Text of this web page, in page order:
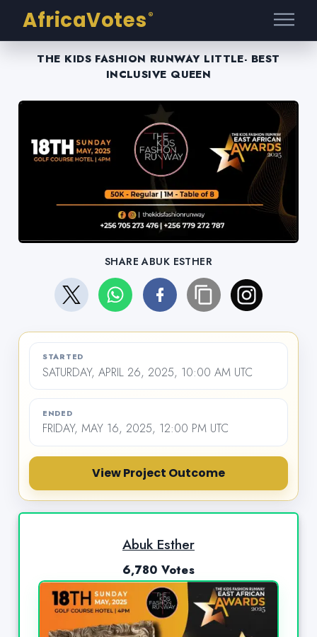
AfricaVotes ®
THE KIDS FASHION RUNWAY LITTLE- BEST
INCLUSIVE QUEEN
SHARE ABUK ESTHER
STARTED
SATURDAY, APRIL 26, 2025, 10:00 AM UTC
ENDED
FRIDAY, MAY 16, 2025, 12:00 PM UTC
View Project Outcome
Abuk Esther
6,780 Votes